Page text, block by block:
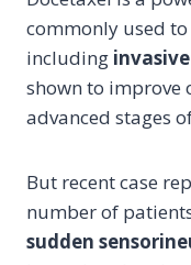
commonly used
including
shown to improve
advanced stages
But recent case
number of
sudden